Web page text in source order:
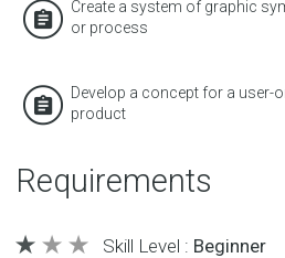
Create a system of graphic
or process
Develop a concept for a user-
product
Requirements
Skill Level : Beginner